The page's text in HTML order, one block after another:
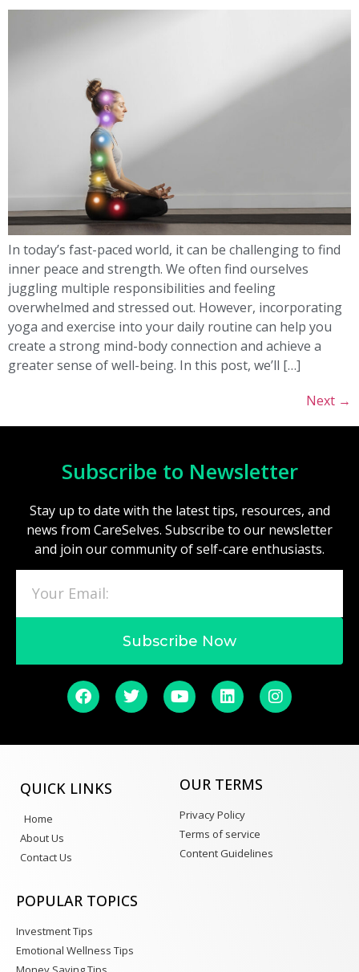
In today’s fast-paced world, it can be challenging to find
inner peace and strength. We often find ourselves
juggling multiple responsibilities and feeling
overwhelmed and stressed out. However, incorporating
yoga and exercise into your daily routine can help you
create a strong mind-body connection and achieve a
greater sense of well-being. In this post, we’ll […]
Next →
Subscribe to Newsletter
Stay up to date with the latest tips, resources, and
news from CareSelves. Subscribe to our newsletter
and join our community of self-care enthusiasts.
Subscribe Now
QUICK LINKS
Home
About Us
Contact Us
OUR TERMS
Privacy Policy
Terms of service
Content Guidelines
POPULAR TOPICS
Investment Tips
Emotional Wellness Tips